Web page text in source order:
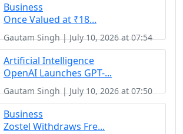
Business
Once Valued at ₹18...
Gautam Singh | July 10, 2026 at 07:54
Artificial Intelligence
OpenAI Launches GPT-...
Gautam Singh | July 10, 2026 at 07:50
Business
Zostel Withdraws Fre...